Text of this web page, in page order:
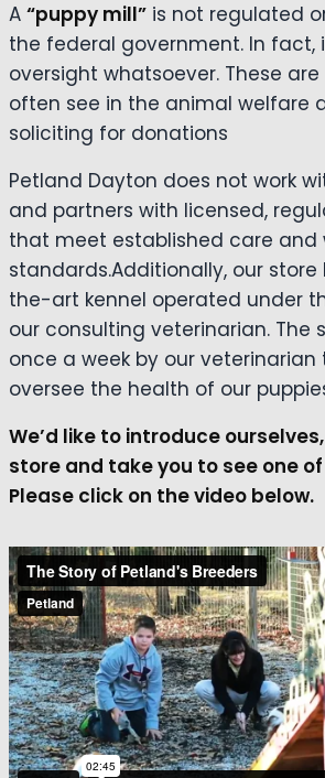
A “puppy mill” is not regulated
the federal government. In fact,
oversight whatsoever. These
often see in the animal welfare
soliciting for donations
Petland Dayton does not work
and partners with licensed,
that meet established care and
standards.Additionally, our
the-art kennel operated under
our consulting veterinarian. The
once a week by our
oversee the health of our
We’d like to introduce
store and take you to see one
Please click on the video below.